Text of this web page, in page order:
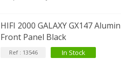
HIFI 2000 GALAXY GX147
Front Panel Black
Ref : 13546 In Stock